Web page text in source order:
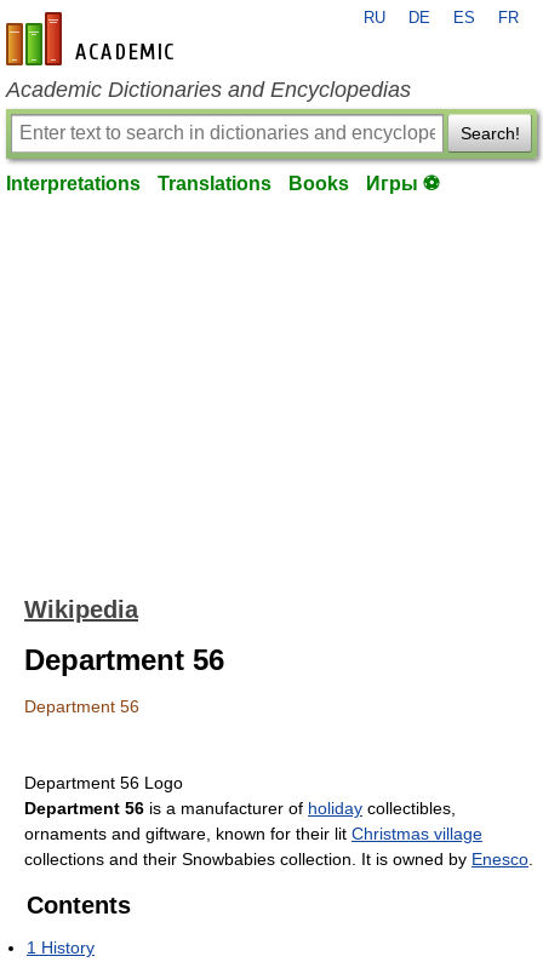
en-academic.com
RU DE ES FR
Academic Dictionaries and Encyclopedias
Search!
Interpretations Translations Books Игры ⚽
Wikipedia
Department 56
Department 56
Department 56 Logo
Department 56 is a manufacturer of holiday collectibles,
ornaments and giftware, known for their lit Christmas village
collections and their Snowbabies collection. It is owned by Enesco
Contents
1 History